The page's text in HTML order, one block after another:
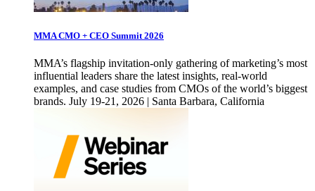
MMA CMO + CEO Summit 2026
MMA’s flagship invitation-only gathering of marketing’s most
influential leaders share the latest insights, real-world
examples, and case studies from CMOs of the world’s biggest
brands. July 19-21, 2026 | Santa Barbara, California